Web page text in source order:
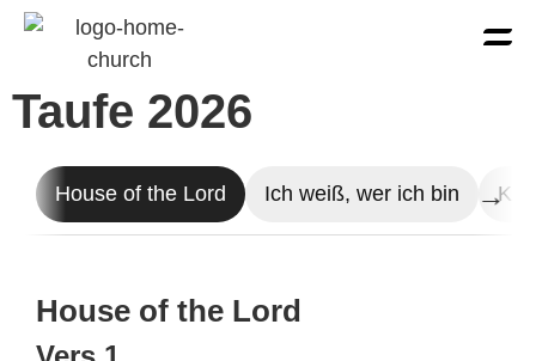
Taufe 2026
House of the Lord Ich weiß, wer ich bin
House of the Lord